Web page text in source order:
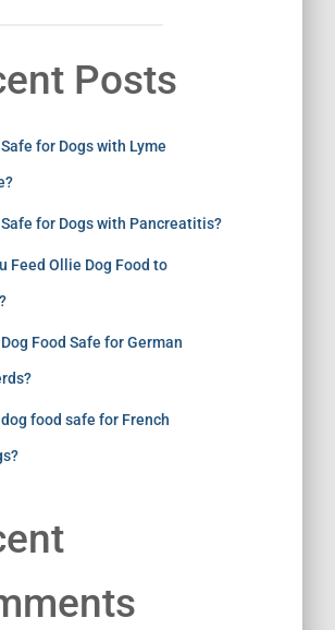
Posts
for Dogs with Lyme
for Dogs with Pancreatitis?
Feed Ollie Dog Food to
Food Safe for German
food safe for French